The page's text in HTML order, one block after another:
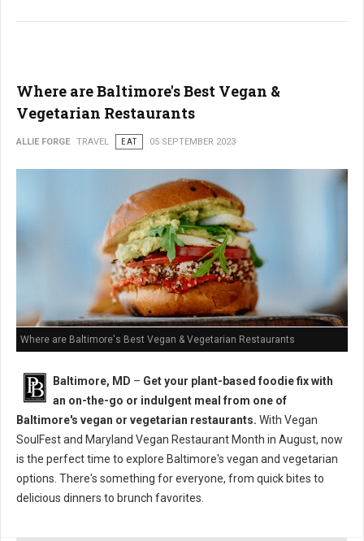
Where are Baltimore's Best Vegan &
Vegetarian Restaurants
ALLIE FORGE TRAVEL EAT 05 SEPTEMBER 2023
Where are Baltimore's Best Vegan & Vegetarian Restaurants
Baltimore, MD – Get your plant-based foodie fix with
an on-the-go or indulgent meal from one of
Baltimore's vegan or vegetarian restaurants. With Vegan
SoulFest and Maryland Vegan Restaurant Month in August, now
is the perfect time to explore Baltimore's vegan and vegetarian
options. There's something for everyone, from quick bites to
delicious dinners to brunch favorites.